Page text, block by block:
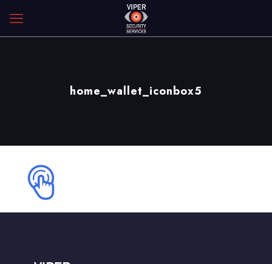
home_wallet_iconbox5